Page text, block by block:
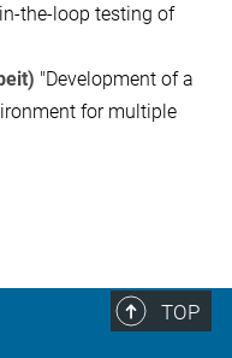
the-loop testing of
"Development of a
for multiple
TOP